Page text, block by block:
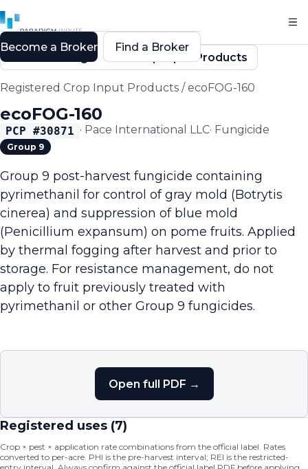
Back to Registered Crop Input Products
Registered Crop Input Products /ecoFOG-160
ecoFOG-160
PCP #30871 · Pace International LLC· Fungicide
Group 9
Group 9 post-harvest fungicide containing
pyrimethanil for control of gray mold (Botrytis
cinerea) and suppression of blue mold
(Penicillium expansum) on pome fruits. Applied
by thermal fogging after harvest and prior to
storage. For resistance management, do not
apply to fruit previously treated with
pyrimethanil or other Group 9 fungicides.
Open full PDF →
Registered uses (7)
Crop × pest × application rate combinations from the official label. Rates
converted to per-acre. PHI is the pre-harvest interval; REI is the restricted-
Become a Broker Find a Broker